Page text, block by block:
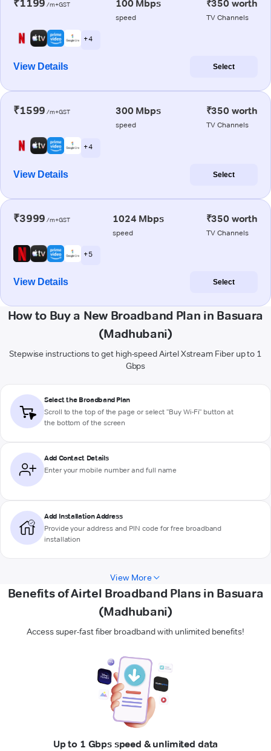
₹1199 /m+GST 100 Mbps
speed
₹350 worth
TV Channels
+ 4
View Details Select
₹1599 /m+GST 300 Mbps
speed
₹350 worth
TV Channels
+ 4
View Details Select
₹3999 /m+GST 1024 Mbps
speed
₹350 worth
TV Channels
+ 5
View Details Select
How to Buy a New Broadband Plan in Basuara
(Madhubani)
Stepwise instructions to get high-speed Airtel Xstream Fiber up to 1
Gbps
Select the Broadband Plan
Scroll to the top of the page or select "Buy Wi-Fi" button at
the bottom of the screen
Add Contact Details
Enter your mobile number and full name
Add Installation Address
Provide your address and PIN code for free broadband
installation
View More
Benefits of Airtel Broadband Plans in Basuara
(Madhubani)
Access super-fast fiber broadband with unlimited benefits!
Up to 1 Gbps speed & unlimited data